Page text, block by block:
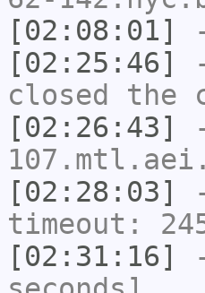
[02:08:01]
[02:25:46]
closed the
[02:26:43]
[02:28:03]
timeout:
[02:31:16]